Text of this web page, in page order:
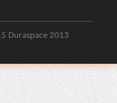
Duraspace 2013